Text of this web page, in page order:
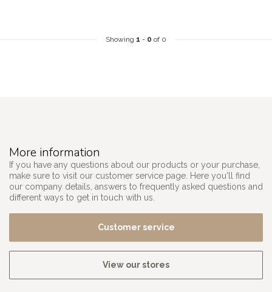
Showing 1 - 0 of 0
More information
If you have any questions about our products or your purchase,
make sure to visit our customer service page. Here you'll find
our company details, answers to frequently asked questions and
different ways to get in touch with us.
Customer service
View our stores